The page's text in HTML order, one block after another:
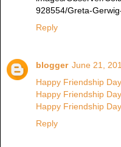
928554/Greta-
Reply
blogger June 21,
Happy Friendship
Happy Friendship
Happy Friendship
Reply